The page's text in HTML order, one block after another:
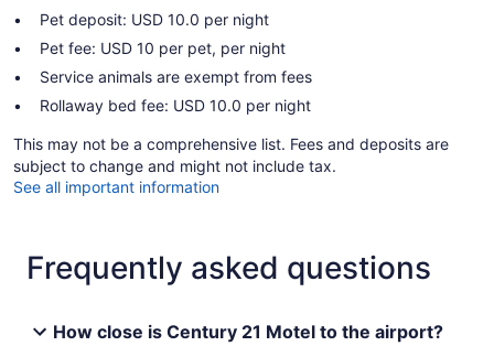
Pet deposit: USD 10.0 per night
Pet fee: USD 10 per pet, per night
Service animals are exempt from fees
Rollaway bed fee: USD 10.0 per night
This may not be a comprehensive list. Fees and deposits are
subject to change and might not include tax.
See all important information
Frequently asked questions
How close is Century 21 Motel to the airport?